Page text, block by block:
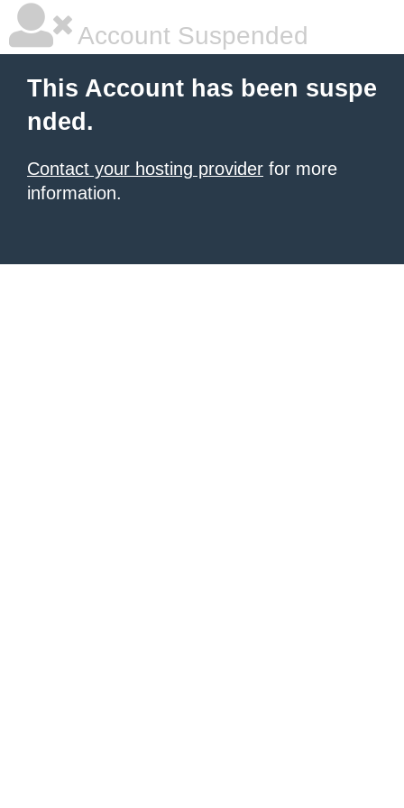
Account Suspended
This Account has been suspe
nded.
Contact your hosting provider for more
information.